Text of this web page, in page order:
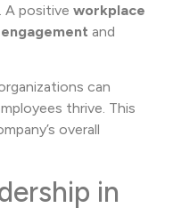
A positive workplace
engagement and
can
thrive. This
overall
in